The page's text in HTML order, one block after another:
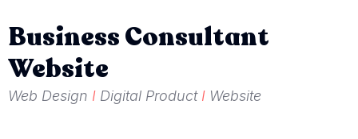
Business Consultant
Website
Web Design I Digital Product I Website